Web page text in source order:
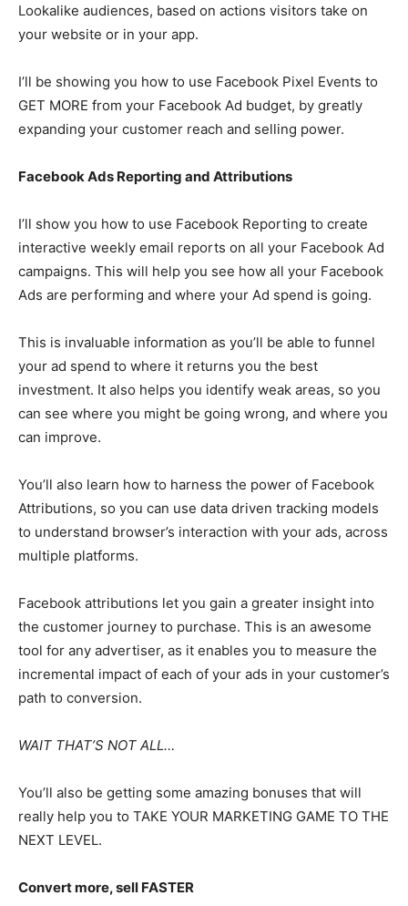
Lookalike audiences, based on actions visitors take on
your website or in your app.
I’ll be showing you how to use Facebook Pixel Events to
GET MORE from your Facebook Ad budget, by greatly
expanding your customer reach and selling power.
Facebook Ads Reporting and Attributions
I’ll show you how to use Facebook Reporting to create
interactive weekly email reports on all your Facebook Ad
campaigns. This will help you see how all your Facebook
Ads are performing and where your Ad spend is going.
This is invaluable information as you’ll be able to funnel
your ad spend to where it returns you the best
investment. It also helps you identify weak areas, so you
can see where you might be going wrong, and where you
can improve.
You’ll also learn how to harness the power of Facebook
Attributions, so you can use data driven tracking models
to understand browser’s interaction with your ads, across
multiple platforms.
Facebook attributions let you gain a greater insight into
the customer journey to purchase. This is an awesome
tool for any advertiser, as it enables you to measure the
incremental impact of each of your ads in your customer’s
path to conversion.
WAIT THAT’S NOT ALL…
You’ll also be getting some amazing bonuses that will
really help you to TAKE YOUR MARKETING GAME TO THE
NEXT LEVEL.
Convert more, sell FASTER